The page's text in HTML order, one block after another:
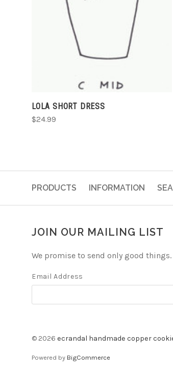
LOLA SHORT DRESS
$24.99
PRODUCTS INFORMATION
JOIN OUR MAILING LIST
We promise to send only good things.
Email Address
© 2026 ecrandal handmade copper
Powered by BigCommerce